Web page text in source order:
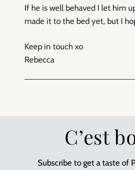
If he is well behaved I let him
made it to the bed yet, but I
Keep in touch xo
Rebecca
C’est
Subscribe to get a taste of